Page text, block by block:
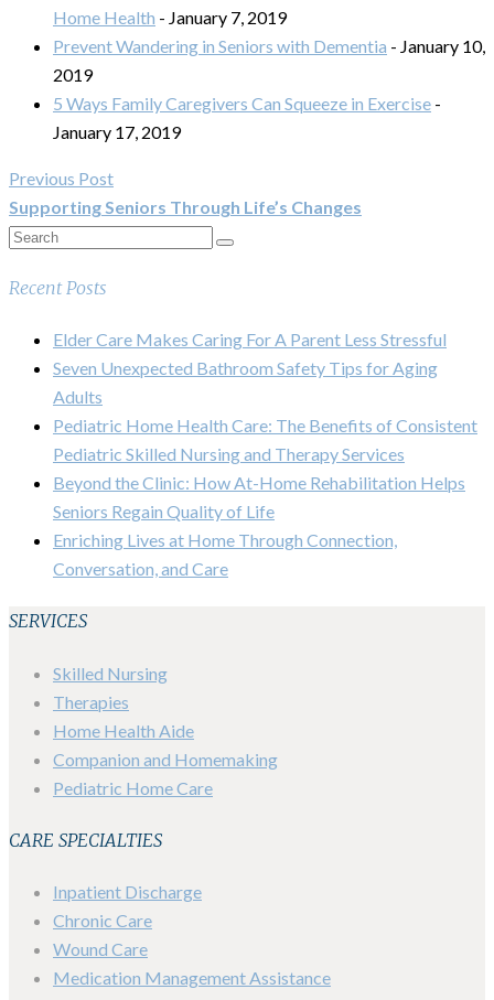
Home Health - January 7, 2019
Prevent Wandering in Seniors with Dementia - January 10,
2019
5 Ways Family Caregivers Can Squeeze in Exercise -
January 17, 2019
Previous Post
Supporting Seniors Through Life’s Changes
Recent Posts
Elder Care Makes Caring For A Parent Less Stressful
Seven Unexpected Bathroom Safety Tips for Aging
Adults
Pediatric Home Health Care: The Benefits of Consistent
Pediatric Skilled Nursing and Therapy Services
Beyond the Clinic: How At-Home Rehabilitation Helps
Seniors Regain Quality of Life
Enriching Lives at Home Through Connection,
Conversation, and Care
SERVICES
Skilled Nursing
Therapies
Home Health Aide
Companion and Homemaking
Pediatric Home Care
CARE SPECIALTIES
Inpatient Discharge
Chronic Care
Wound Care
Medication Management Assistance